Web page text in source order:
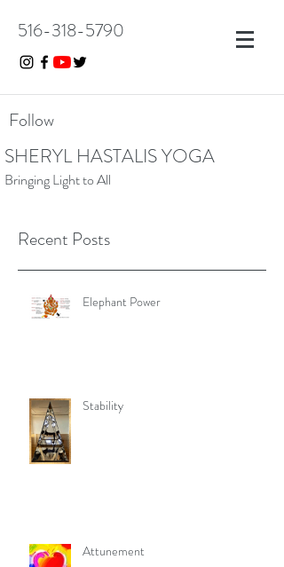
516-318-5790
Follow
SHERYL HASTALIS YOGA
Bringing Light to All
Recent Posts
Elephant Power
Stability
Attunement